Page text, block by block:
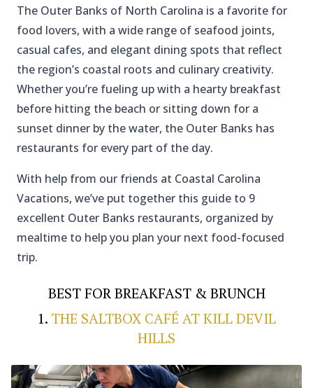
The Outer Banks of North Carolina is a favorite for
food lovers, with a wide range of seafood joints,
casual cafes, and elegant dining spots that reflect
the region’s coastal roots and culinary creativity.
Whether you’re fueling up with a hearty breakfast
before hitting the beach or sitting down for a
sunset dinner by the water, the Outer Banks has
restaurants for every part of the day.
With help from our friends at Coastal Carolina
Vacations, we’ve put together this guide to 9
excellent Outer Banks restaurants, organized by
mealtime to help you plan your next food-focused
trip.
BEST FOR BREAKFAST & BRUNCH
1. THE SALTBOX CAFÉ AT KILL DEVIL
HILLS